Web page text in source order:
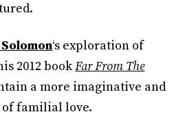
‘s exploration of
2012 bookFar From The
a more imaginative and
familial love.